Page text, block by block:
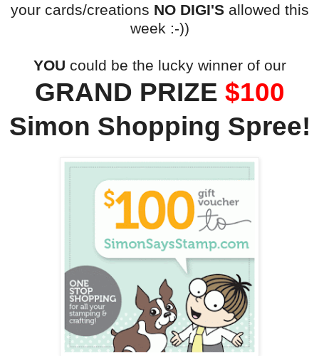
your cards/creations NO DIGI'Sallowed this
week :-))
YOU could be the lucky winner of our
GRAND PRIZE $100
Simon Shopping Spree!